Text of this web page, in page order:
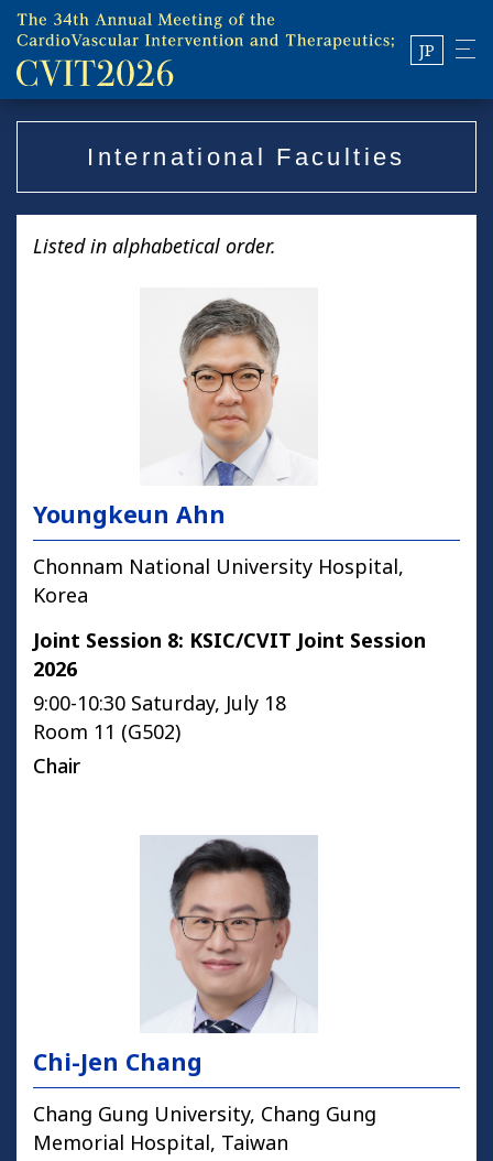
JP
International Faculties
Listed in alphabetical order.
Youngkeun Ahn
Chonnam National University Hospital,
Korea
Joint Session 8: KSIC/CVIT Joint Session
2026
9:00-10:30 Saturday, July 18
Room 11 (G502)
Chair
Chi-Jen Chang
Chang Gung University, Chang Gung
Memorial Hospital, Taiwan